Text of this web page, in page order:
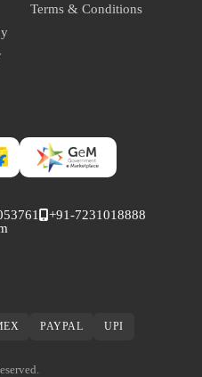
Terms & Conditions
+91-7231018888
PAYPAL UPI